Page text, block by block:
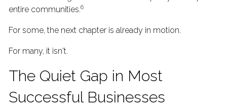
entire communities.6
For some, the next chapter is already in motion.
For many, it isn't.
The Quiet Gap in Most
Successful Businesses